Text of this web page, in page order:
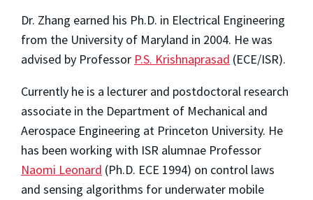
Dr. Zhang earned his Ph.D. in Electrical Engineering
from the University of Maryland in 2004. He was
advised by Professor P.S. Krishnaprasad (ECE/ISR).
Currently he is a lecturer and postdoctoral research
associate in the Department of Mechanical and
Aerospace Engineering at Princeton University. He
has been working with ISR alumnae Professor
Naomi Leonard (Ph.D. ECE 1994) on control laws
and sensing algorithms for underwater mobile